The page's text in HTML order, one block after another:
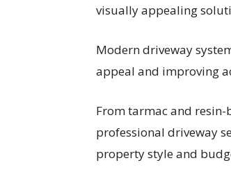
visually appealing
Modern driveway
appeal and improving
From tarmac and
professional driveway
property style and